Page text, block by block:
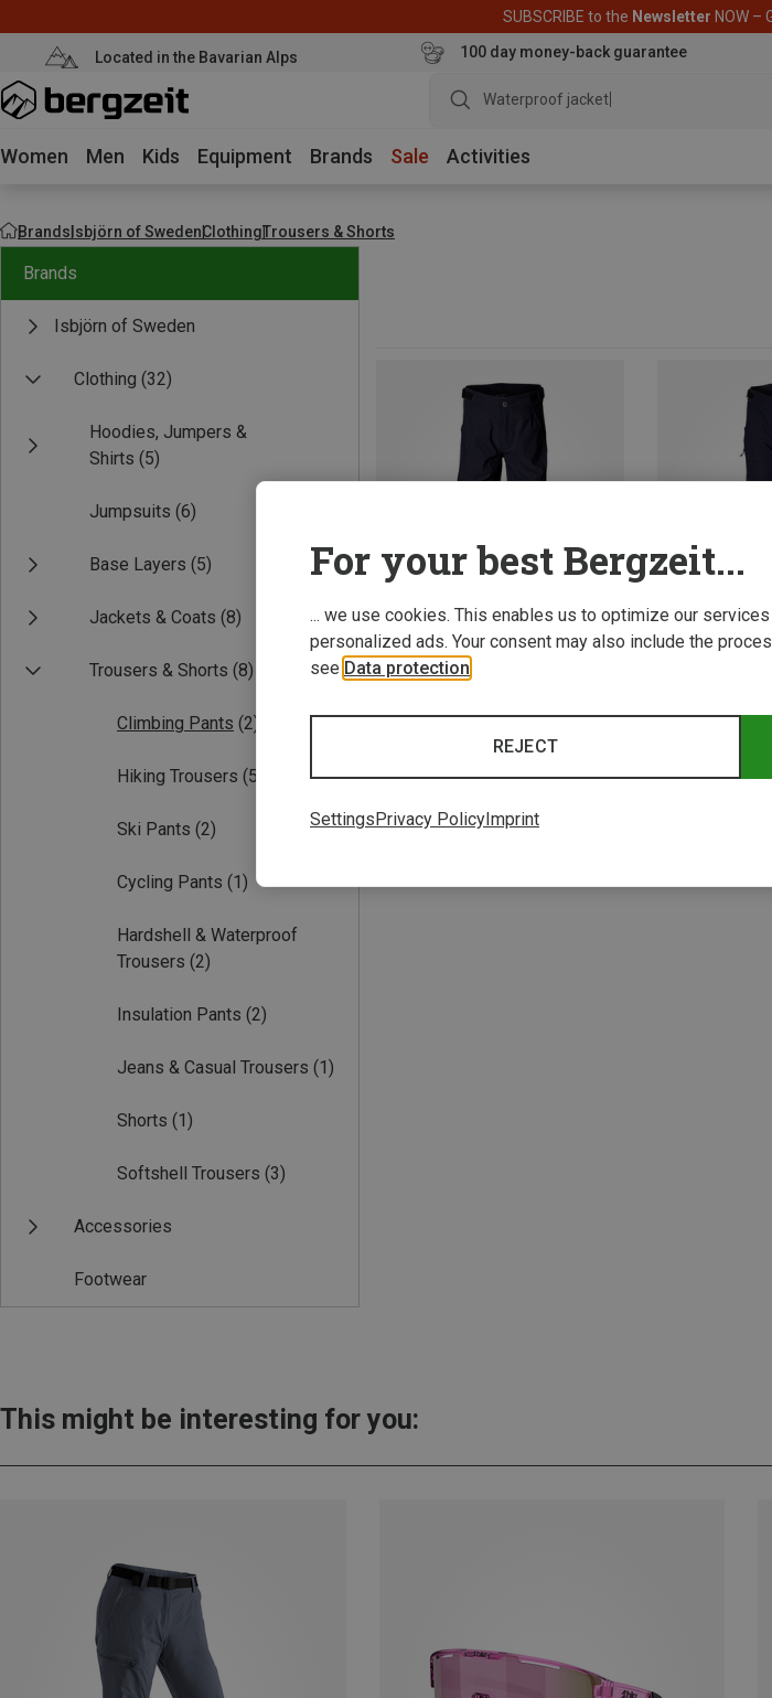
SUBSCRIBE to the Newsletter NOW –
Located in the Bavarian Alps 100 day money-back guarantee
Waterproof jacket
Women Men Kids Equipment Brands Sale Activities
BrandsIsbjörn of SwedenClothingTrousers & Shorts
Brands
Isbjörn of Sweden
Clothing (32)
Hoodies, Jumpers &
Shirts (5)
Jumpsuits (6)
Base Layers (5)
Jackets & Coats (8)
Trousers & Shorts (8)
Climbing Pants (2)
Hiking Trousers (5)
Ski Pants (2)
Cycling Pants (1)
Hardshell & Waterproof
Trousers (2)
Insulation Pants (2)
Jeans & Casual Trousers (1)
Shorts (1)
Softshell Trousers (3)
Accessories
Footwear
This might be interesting for you:
For your best Bergzeit...
... we use cookies. This enables us to optimize our
personalized ads. Your consent may also include the
see Data protection
REJECT
Settings Privacy Policy Imprint